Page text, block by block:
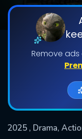
Remove
2025 , Drama,